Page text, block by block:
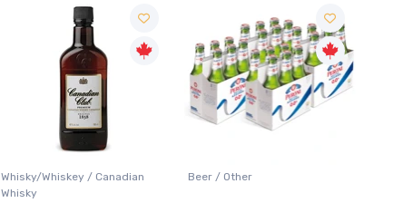
Whisky/Whiskey / Canadian
Whisky
Beer / Other